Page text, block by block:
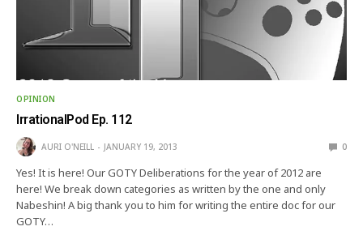
OPINION
IrrationalPod Ep. 112
AURI O'NEILL JANUARY 19, 2013 0
Yes! It is here! Our GOTY Deliberations for the year of 2012 are
here! We break down categories as written by the one and only
Nabeshin! A big thank you to him for writing the entire doc for our
GOTY…